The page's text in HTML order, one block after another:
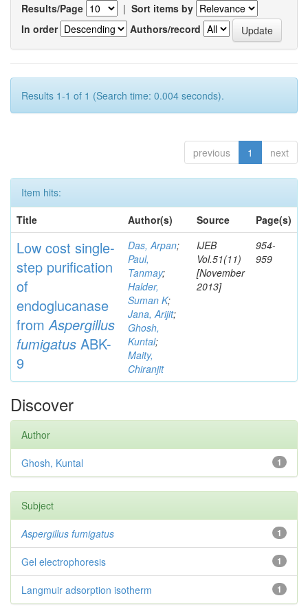
Results/Page | Sort items by
In order
Authors/record
Results 1-1 of 1 (Search time: 0.004 seconds).
previous 1 next
Item hits:
Title
Author(s) Source Page(s)
Low cost single-
step purification
of
endoglucanase
fromAspergillus
fumigatus ABK-
9
Das, Arpan;
Paul,
Tanmay;
Halder,
Suman K;
Jana, Arijit;
Ghosh,
Kuntal;
Maity,
Chiranjit
IJEB
Vol.51(11)
[November
2013]
954-
959
Discover
Author
1
Ghosh, Kuntal
Subject
1
Aspergillus fumigatus
1
Gel electrophoresis
1
Langmuir adsorption isotherm